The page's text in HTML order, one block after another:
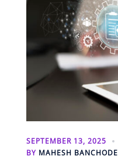
SEPTEMBER 13, 2025
BY MAHESH BANCHODE